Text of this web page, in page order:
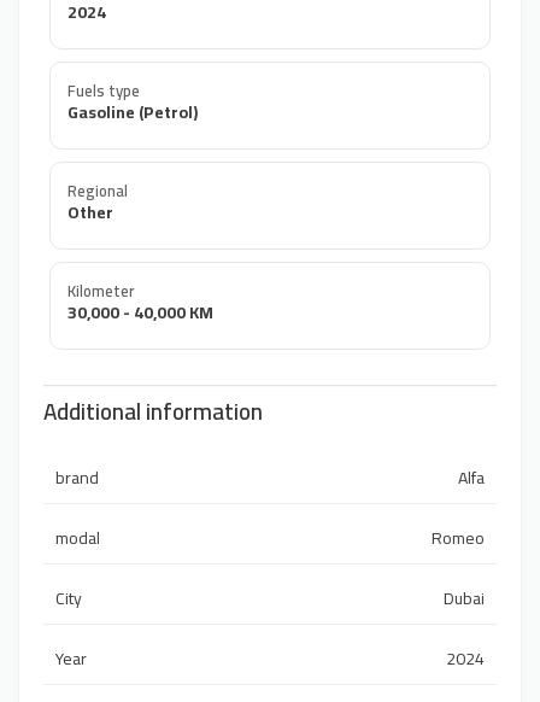
2024
Fuels type
Gasoline (Petrol)
Regional
Other
Kilometer
30,000 - 40,000 KM
Additional information
brand
Alfa
modal
Romeo
City
Dubai
Year
2024